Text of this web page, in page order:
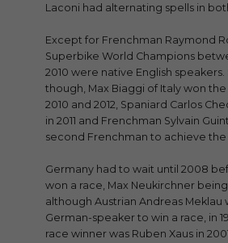
Laconi had alternating spells in
Except for Frenchman Raymond
Superbike World Champions
2010 were native English
though, Max Biaggi of Italy won
2010 and 2012, Spaniard Carlos
in 2011 and Frenchman Sylvain
second Frenchman to achieve the
Germany had to wait until 2008
won a race, Max Neukirchner
although Austrian Andreas Meklau
German-speaker to win a race, in
race winner was Ruben Xaus in